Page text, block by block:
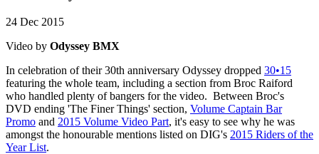
24 Dec 2015
Video by Odyssey BMX
In celebration of their 30th anniversary Odyssey dropped 30•15
featuring the whole team, including a section from Broc Raiford
who handled plenty of bangers for the video. Between Broc's
DVD ending 'The Finer Things' section, Volume Captain Bar
Promo and 2015 Volume Video Part, it's easy to see why he was
amongst the honourable mentions listed on DIG's 2015 Riders of the
Year List.